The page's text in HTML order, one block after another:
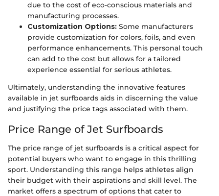
due to the cost of eco-conscious materials and
manufacturing processes.
Customization Options: Some manufacturers
provide customization for colors, foils, and even
performance enhancements. This personal touch
can add to the cost but allows for a tailored
experience essential for serious athletes.
Ultimately, understanding the innovative features
available in jet surfboards aids in discerning the value
and justifying the price tags associated with them.
Price Range of Jet Surfboards
The price range of jet surfboards is a critical aspect for
potential buyers who want to engage in this thrilling
sport. Understanding this range helps athletes align
their budget with their aspirations and skill level. The
market offers a spectrum of options that cater to